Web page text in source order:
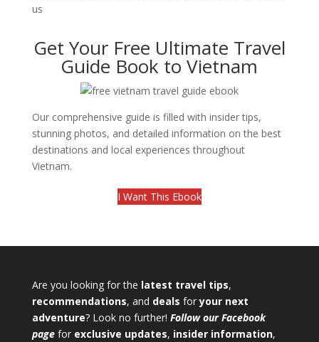
us
Get Your Free Ultimate Travel
Guide Book to Vietnam
Our comprehensive guide is filled with insider tips,
stunning photos, and detailed information on the best
destinations and local experiences throughout
Vietnam.
I Want This Ebook
Are you looking for the latest travel tips,
recommendations, and deals foryour next
adventure? Look no further! Follow our Facebook
pagefor exclusive updates, insider information,